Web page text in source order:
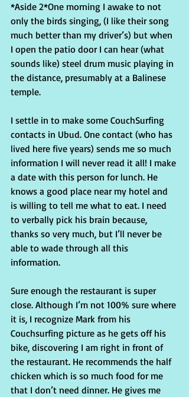
*Aside 2*One morning I awake to not
only the birds singing, (I like their song
much better than my driver’s) but when
I open the patio door I can hear (what
sounds like) steel drum music playing in
the distance, presumably at a Balinese
temple.
I settle in to make some CouchSurfing
contacts in Ubud. One contact (who has
lived here five years) sends me so much
information I will never read it all! I make
a date with this person for lunch. He
knows a good place near my hotel and
is willing to tell me what to eat. I need
to verbally pick his brain because,
thanks so very much, but I’ll never be
able to wade through all this
information.
Sure enough the restaurant is super
close. Although I’m not 100% sure where
it is, I recognize Mark from his
Couchsurfing picture as he gets off his
bike, discovering I am right in front of
the restaurant. He recommends the half
chicken which is so much food for me
that I don’t need dinner. He gives me